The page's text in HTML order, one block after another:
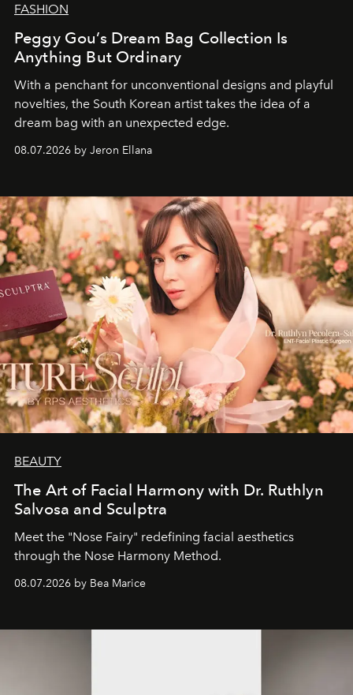
FASHION
Peggy Gou’s Dream Bag Collection Is
Anything But Ordinary
With a penchant for unconventional designs and playful
novelties, the South Korean artist takes the idea of a
dream bag with an unexpected edge.
08.07.2026 by Jeron Ellana
BEAUTY
The Art of Facial Harmony with Dr. Ruthlyn
Salvosa and Sculptra
Meet the "Nose Fairy" redefining facial aesthetics
through the Nose Harmony Method.
08.07.2026 by Bea Marice